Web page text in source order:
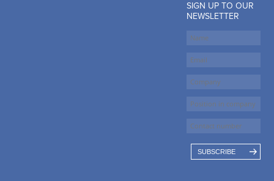
SIGN UP TO OUR
NEWSLETTER
SUBSCRIBE